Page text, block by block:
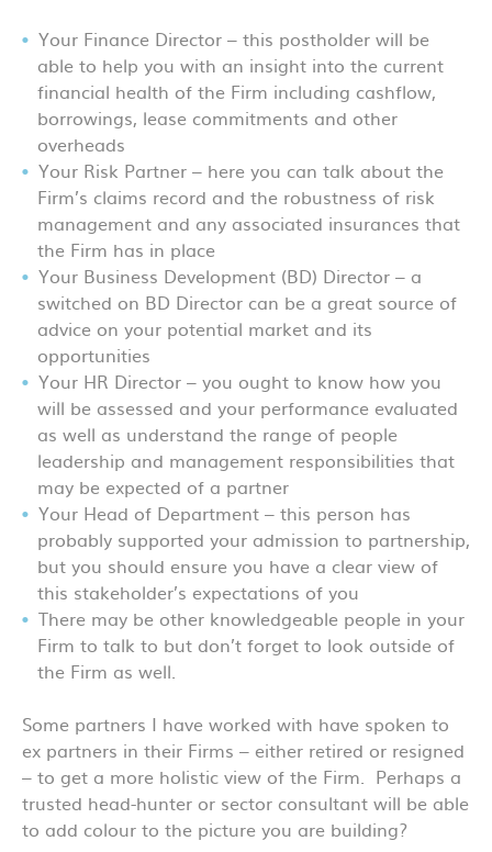
Your Finance Director – this postholder will be
able to help you with an insight into the current
financial health of the Firm including cashflow,
borrowings, lease commitments and other
overheads
Your Risk Partner – here you can talk about the
Firm’s claims record and the robustness of risk
management and any associated insurances that
the Firm has in place
Your Business Development (BD) Director – a
switched on BD Director can be a great source of
advice on your potential market and its
opportunities
Your HR Director – you ought to know how you
will be assessed and your performance evaluated
as well as understand the range of people
leadership and management responsibilities that
may be expected of a partner
Your Head of Department – this person has
probably supported your admission to partnership,
but you should ensure you have a clear view of
this stakeholder’s expectations of you
There may be other knowledgeable people in your
Firm to talk to but don’t forget to look outside of
the Firm as well.
Some partners I have worked with have spoken to
ex partners in their Firms – either retired or resigned
– to get a more holistic view of the Firm. Perhaps a
trusted head-hunter or sector consultant will be able
to add colour to the picture you are building?